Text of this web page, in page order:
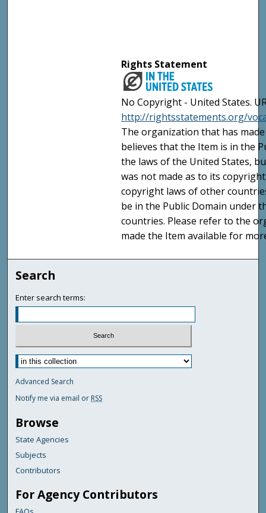
Rights Statement
No Copyright - United States.
http://rightsstatements.org/
The organization that has
believes that the Item is in the
the laws of the United States,
was not made as to its
copyright laws of other
be in the Public Domain under
countries. Please refer to the
made the Item available for
Search
Enter search terms:
Advanced Search
Notify me via email or RSS
Browse
State Agencies
Subjects
Contributors
For Agency Contributors